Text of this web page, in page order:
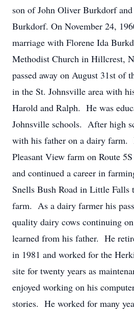
son of John Oliver Burkdorf
Burkdorf. On November 24,
marriage with Florene Ida
Methodist Church in Hillcrest,
passed away on August 31st of
in the St. Johnsville area with
Harold and Ralph. He was
Johnsville schools. After high
with his father on a dairy farm.
Pleasant View farm on Route
and continued a career in
Snells Bush Road in Little
farm. As a dairy farmer his
quality dairy cows continuing
learned from his father. He
in 1981 and worked for the
site for twenty years as
enjoyed working on his
stories. He worked for many